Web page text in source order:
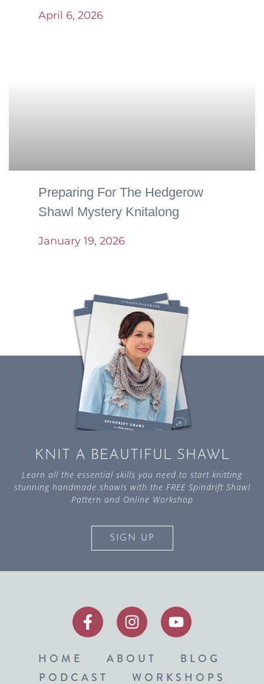
April 6, 2026
Preparing For The Hedgerow
Shawl Mystery Knitalong
January 19, 2026
KNIT A BEAUTIFUL SHAWL
Learn all the essential skills you need to start knitting
stunning handmade shawls with the FREE Spindrift Shawl
Pattern and Online Workshop
SIGN UP
HOME ABOUT
BLOG
PODCAST
WORKSHOPS